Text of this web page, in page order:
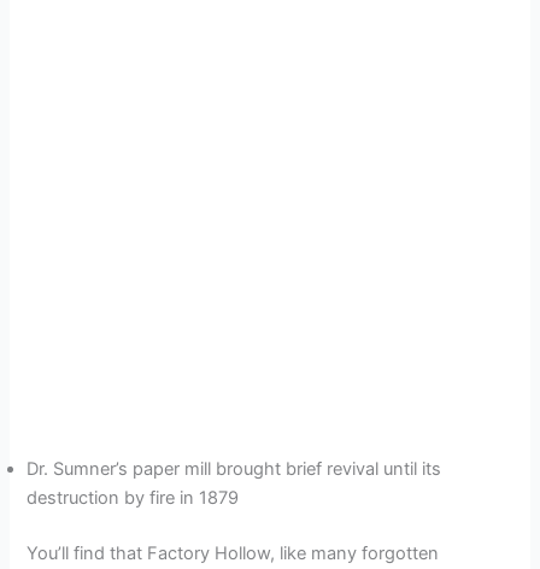
Dr. Sumner’s paper mill brought brief revival until its
destruction by fire in 1879
You’ll find that Factory Hollow, like many forgotten